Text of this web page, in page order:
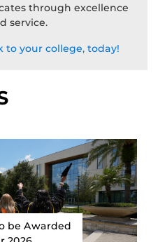
through excellence
service.
to your college, today!
be Awarded